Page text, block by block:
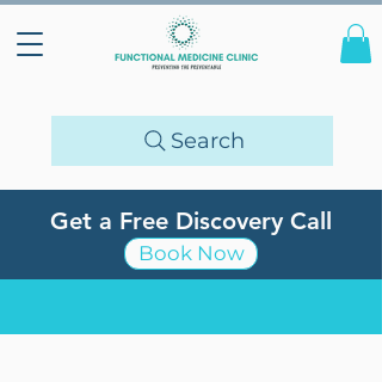
Search
Get a Free Discovery Call
Book Now